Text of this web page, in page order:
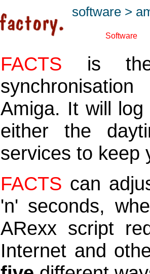
software >
Software
FACTS is the
Amiga. It will
either the
services to keep
FACTS can
'n' seconds,
ARexx script
Internet and